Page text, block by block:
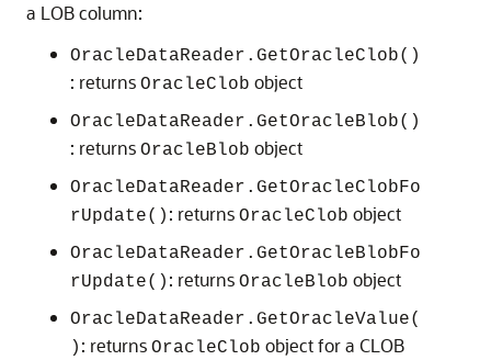
a LOB column:
OracleDataReader.GetOracleClob()
: returns OracleClob object
OracleDataReader.GetOracleBlob()
: returns OracleBlob object
OracleDataReader.GetOracleClobFo
rUpdate() : returns OracleClob object
OracleDataReader.GetOracleBlobFo
rUpdate() : returns OracleBlob object
OracleDataReader.GetOracleValue(
) : returns OracleClob object for a CLOB